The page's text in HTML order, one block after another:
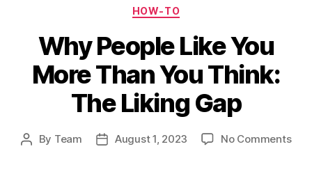
Categories
HOW-TO
Why People Like You
More Than You Think:
The Liking Gap
Post
By Team
PostAugust 1, 2023 No Commentson